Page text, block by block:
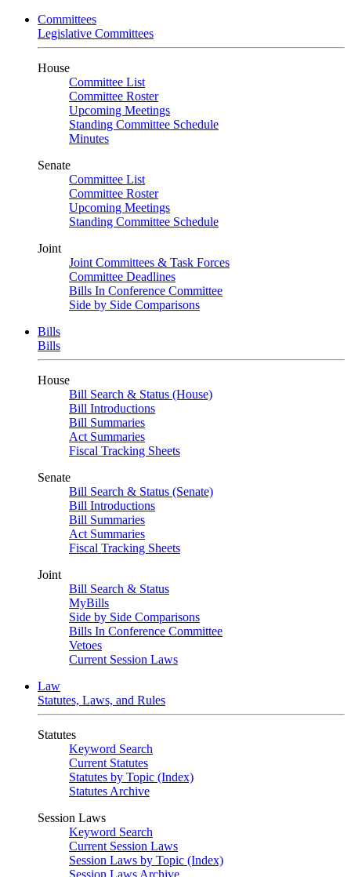
Committees
Legislative Committees
House
Committee List
Committee Roster
Upcoming Meetings
Standing Committee Schedule
Minutes
Senate
Committee List
Committee Roster
Upcoming Meetings
Standing Committee Schedule
Joint
Joint Committees & Task Forces
Committee Deadlines
Bills In Conference Committee
Side by Side Comparisons
Bills
Bills
House
Bill Search & Status (House)
Bill Introductions
Bill Summaries
Act Summaries
Fiscal Tracking Sheets
Senate
Bill Search & Status (Senate)
Bill Introductions
Bill Summaries
Act Summaries
Fiscal Tracking Sheets
Joint
Bill Search & Status
MyBills
Side by Side Comparisons
Bills In Conference Committee
Vetoes
Current Session Laws
Law
Statutes, Laws, and Rules
Statutes
Keyword Search
Current Statutes
Statutes by Topic (Index)
Statutes Archive
Session Laws
Keyword Search
Current Session Laws
Session Laws by Topic (Index)
Session Laws Archive